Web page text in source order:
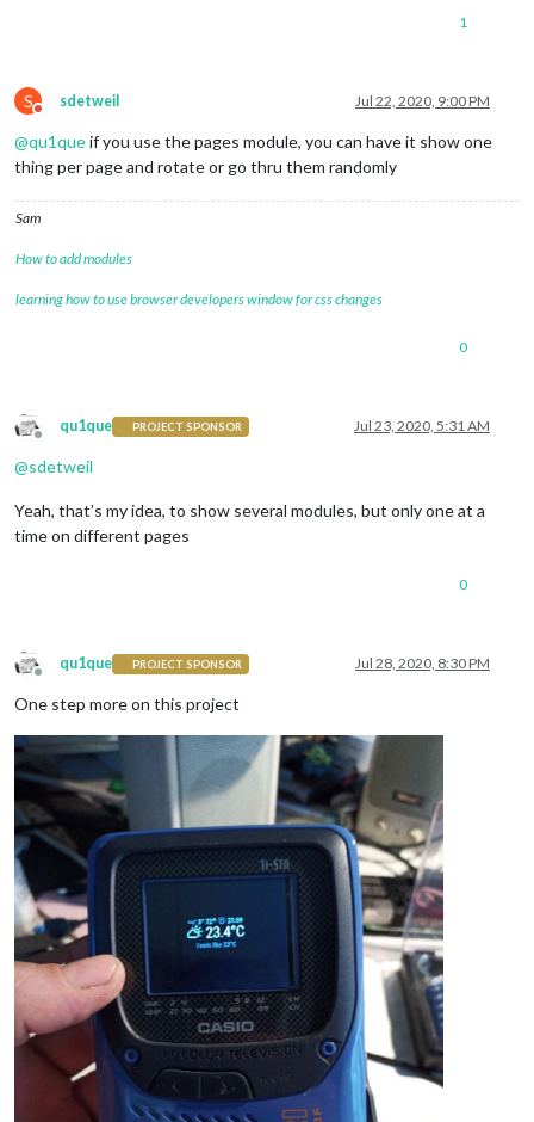
1
S
Do not disturb
sdetweil Jul 22, 2020, 9:00 PM
@qu1queif you use the pages module, you can have it show one
thing per page and rotate or go thru them randomly
Sam
How to add modules
learning how to use browser developers window for css changes
0
Offline
qu1que PROJECT SPONSOR Jul 23, 2020, 5:31 AM
@sdetweil
Yeah, that’s my idea, to show several modules, but only one at a
time on different pages
0
Offline
qu1que PROJECT SPONSOR Jul 28, 2020, 8:30 PM
One step more on this project